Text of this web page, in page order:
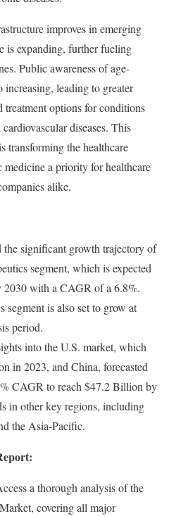
improves in emerging
is expanding, further fueling
Public awareness of age-
increasing, leading to greater
treatment options for conditions
diseases. This
transforming the healthcare
medicine a priority for healthcare
alike.
significant growth trajectory of
segment, which is expected
with a CAGR of a 6.8%.
segment is also set to grow at
period.
into the U.S. market, which
in 2023, and China, forecasted
CAGR to reach $47.2 Billion by
in other key regions, including
the Asia-Pacific.
a thorough analysis of the
covering all major